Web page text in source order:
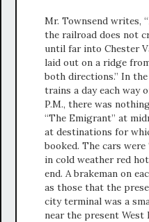
Mr. Townsend writes,
the railroad does not
until far into Chester
laid out on a ridge
both directions.” In
trains a day each way
P.M., there was
“The Emigrant” at
at destinations for
booked. The cars
in cold weather red
end. A brakeman on
as those that the
city terminal was a
near the present West